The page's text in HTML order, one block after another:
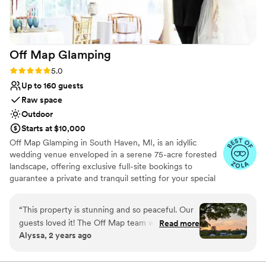
Venue considerations
Not for you if you are looking for something
nontraditional
No on-premises lodging options
Large venue, not ideal for small guest lists
contributed so much to creating exactly the
wedding we envisioned. Highly recommend
them for any couple's special day!
Off Map Glamping
Rating: 5.0 (8 reviews)
5.0
Up to 160 guests
Raw space
Outdoor
Starts at $10,000
Off Map Glamping in South Haven, MI, is an idyllic
wedding venue enveloped in a serene 75-acre forested
landscape, offering exclusive full-site bookings to
guarantee a private and tranquil setting for your special
wedding, Off Map blends natural beauty with upscale
comforts, creating the perfect backdrop for your
celebration. This exquisite venue include 20 luxury
glamping tents that comfortably sleep up to 50 guests,
nature. The venue boasts versatile event spaces to suit
“This property is stunning and so peaceful. Our
guests loved it! The Off Map team was so kind
and helpful. Everything is well maintained.
Read more
Alyssa, 2 years ago